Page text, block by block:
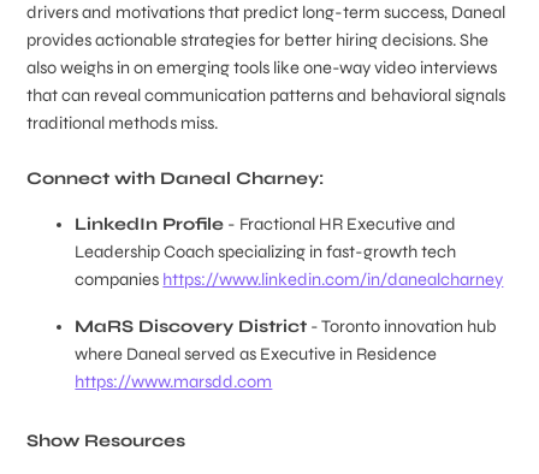
drivers and motivations that predict long-term success, Daneal
provides actionable strategies for better hiring decisions. She
also weighs in on emerging tools like one-way video interviews
that can reveal communication patterns and behavioral signals
traditional methods miss.
Connect with Daneal Charney:
LinkedIn Profile - Fractional HR Executive and
Leadership Coach specializing in fast-growth tech
companies https://www.linkedin.com/in/danealcharney
MaRS Discovery District - Toronto innovation hub
where Daneal served as Executive in Residence
https://www.marsdd.com
Show Resources